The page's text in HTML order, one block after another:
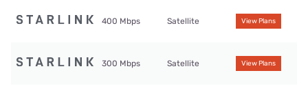
400 Mbps Satellite View Plans
300 Mbps Satellite View Plans